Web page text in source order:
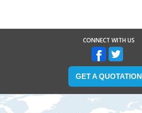
CONNECT WITH US
GET A QUOTATION